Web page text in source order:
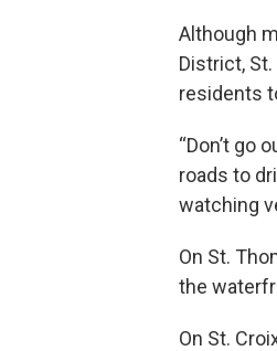
Although
District,
residents
“Don’t go
roads to
watching
On St.
the
On St.